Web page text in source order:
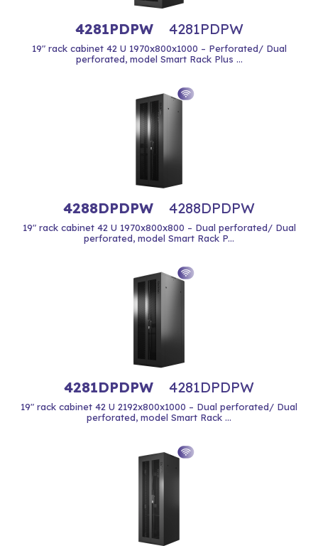
4281PDPW 4281PDPW
19" rack cabinet 42 U 1970x800x1000 – Perforated/ Dual
perforated, model Smart Rack Plus ...
4288DPDPW 4288DPDPW
19" rack cabinet 42 U 1970x800x800 – Dual perforated/ Dual
perforated, model Smart Rack P...
4281DPDPW 4281DPDPW
19" rack cabinet 42 U 2192x800x1000 – Dual perforated/ Dual
perforated, model Smart Rack ...